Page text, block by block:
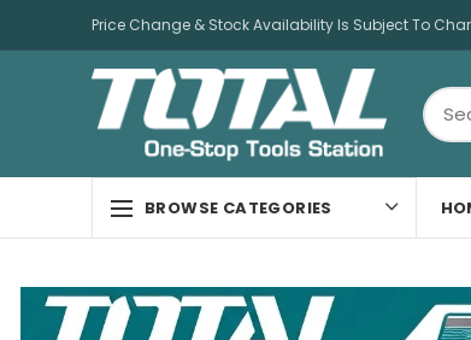
Price Change & Stock Availability Is Subject To
BROWSE CATEGORIES